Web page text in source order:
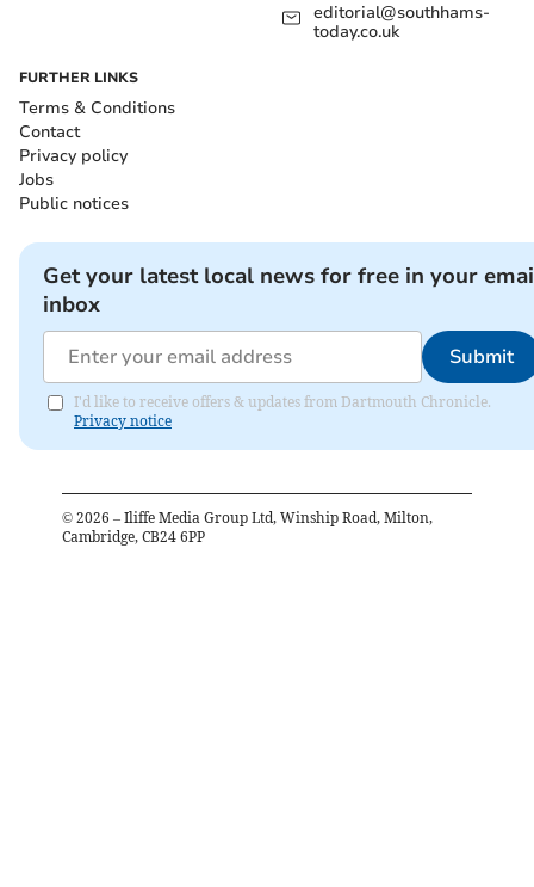
editorial@southhams-
today.co.uk
FURTHER LINKS
Terms & Conditions
Contact
Privacy policy
Jobs
Public notices
Get your latest local news for free in your
inbox
Submit
I'd like to receive offers & updates from Dartmouth Chronicle.
Privacy notice
© 2026 – Iliffe Media Group Ltd, Winship Road, Milton,
Cambridge, CB24 6PP